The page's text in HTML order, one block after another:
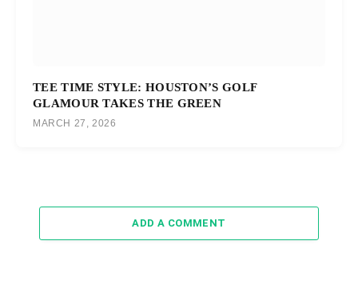
TEE TIME STYLE: HOUSTON’S GOLF
GLAMOUR TAKES THE GREEN
MARCH 27, 2026
ADD A COMMENT